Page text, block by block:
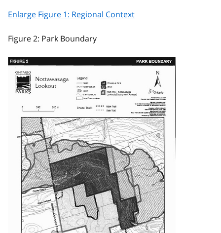
Enlarge Figure 1: Regional Context
Figure 2: Park Boundary